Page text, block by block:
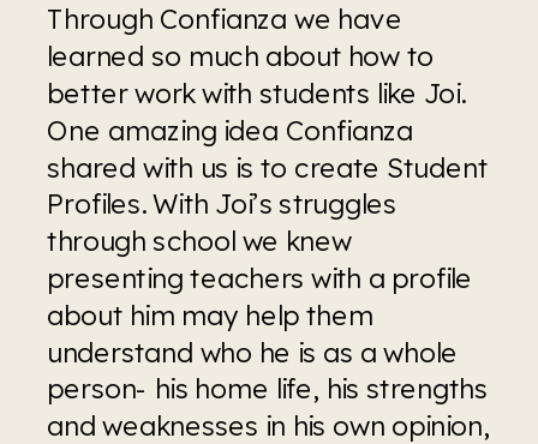
Through Confianza we have
learned so much about how to
better work with students like Joi.
One amazing idea Confianza
shared with us is to create Student
Profiles. With Joi’s struggles
through school we knew
presenting teachers with a profile
about him may help them
understand who he is as a whole
person- his home life, his strengths
and weaknesses in his own opinion,